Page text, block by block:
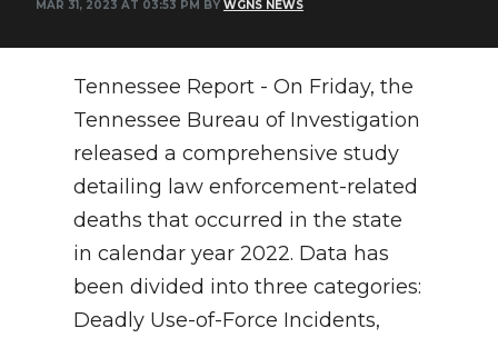
MAR 31, 2023 AT 03:53 PM BY WGNS NEWS
Tennessee Report - On Friday, the
Tennessee Bureau of Investigation
released a comprehensive study
detailing law enforcement-related
deaths that occurred in the state
in calendar year 2022. Data has
been divided into three categories:
Deadly Use-of-Force Incidents,